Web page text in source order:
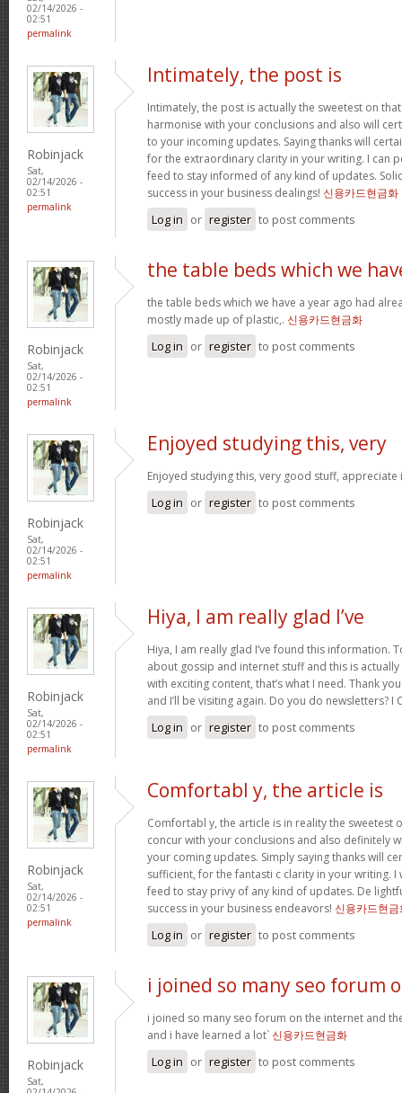
02/14/2026 -
02:51
permalink
Robinjack
Sat,
02/14/2026 -
02:51
permalink
Intimately, the post is
Intimately, the post is actually the sweetest on
harmonise with your conclusions and also will
to your incoming updates. Saying thanks will
for the extraordinary clarity in your writing. I can
feed to stay informed of any kind of updates.
success in your business dealings! 신용카드현금화
Log in or register to post comments
Robinjack
Sat,
02/14/2026 -
02:51
permalink
the table beds which we
the table beds which we have a year ago had
mostly made up of plastic,. 신용카드현금화
Log in or register to post comments
Robinjack
Sat,
02/14/2026 -
02:51
permalink
Enjoyed studying this, very
Enjoyed studying this, very good stuff,
Log in or register to post comments
Robinjack
Sat,
02/14/2026 -
02:51
permalink
Hiya, I am really glad I’ve
Hiya, I am really glad I’ve found this information.
about gossip and internet stuff and this is
with exciting content, that’s what I need. Thank
and I’ll be visiting again. Do you do newsletters? I
Log in or register to post comments
Robinjack
Sat,
02/14/2026 -
02:51
permalink
Comfortabl y, the article is
Comfortabl y, the article is in reality the sweetest
concur with your conclusions and also definitely
your coming updates. Simply saying thanks will
sufficient, for the fantasti c clarity in your writing.
feed to stay privy of any kind of updates. De
success in your business endeavors! 신용카드현금
Log in or register to post comments
Robinjack
Sat,
i joined so many seo forum
i joined so many seo forum on the internet and
and i have learned a lot`신용카드현금화
Log in or register to post comments